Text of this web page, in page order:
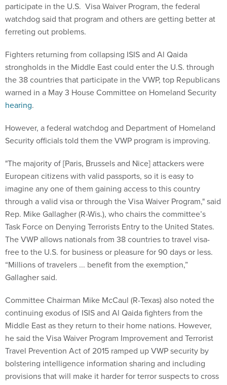
participate in the U.S. Visa Waiver Program, the federal
watchdog said that program and others are getting better at
ferreting out problems.
Fighters returning from collapsing ISIS and Al Qaida
strongholds in the Middle East could enter the U.S. through
the 38 countries that participate in the VWP, top Republicans
warned in a May 3 House Committee on Homeland Security
hearing.
However, a federal watchdog and Department of Homeland
Security officials told them the VWP program is improving.
"The majority of [Paris, Brussels and Nice] attackers were
European citizens with valid passports, so it is easy to
imagine any one of them gaining access to this country
through a valid visa or through the Visa Waiver Program," said
Rep. Mike Gallagher (R-Wis.), who chairs the committee’s
Task Force on Denying Terrorists Entry to the United States.
The VWP allows nationals from 38 countries to travel visa-
free to the U.S. for business or pleasure for 90 days or less.
“Millions of travelers ... benefit from the exemption,”
Gallagher said.
Committee Chairman Mike McCaul (R-Texas) also noted the
continuing exodus of ISIS and Al Qaida fighters from the
Middle East as they return to their home nations. However,
he said the Visa Waiver Program Improvement and Terrorist
Travel Prevention Act of 2015 ramped up VWP security by
bolstering intelligence information sharing and including
provisions that will make it harder for terror suspects to cross